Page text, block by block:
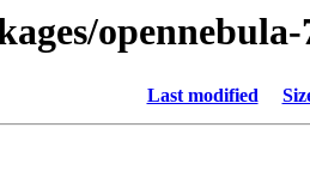
opennebula-
Last modified